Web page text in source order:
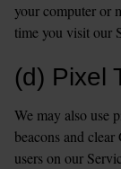
your computer or
time you visit our
(d) Pixel
We may also use
beacons and
users on our